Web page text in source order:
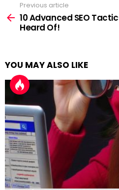
more
Previous article
10 Advanced SEO
Heard Of!
YOU MAY ALSO LIKE